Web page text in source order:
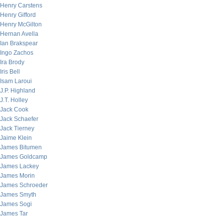
Henry Carstens
Henry Gifford
Henry McGilton
Hernan Avella
Ian Brakspear
Ingo Zachos
Ira Brody
Iris Bell
Isam Laroui
J.P. Highland
J.T. Holley
Jack Cook
Jack Schaefer
Jack Tierney
Jaime Klein
James Bitumen
James Goldcamp
James Lackey
James Morin
James Schroeder
James Smyth
James Sogi
James Tar